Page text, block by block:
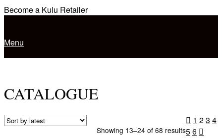
Skip
Become a Kulu Retailer
Menu
CATALOGUE
Showing 13–24 of 68 resultsSorted
Posts
1 23 4
56